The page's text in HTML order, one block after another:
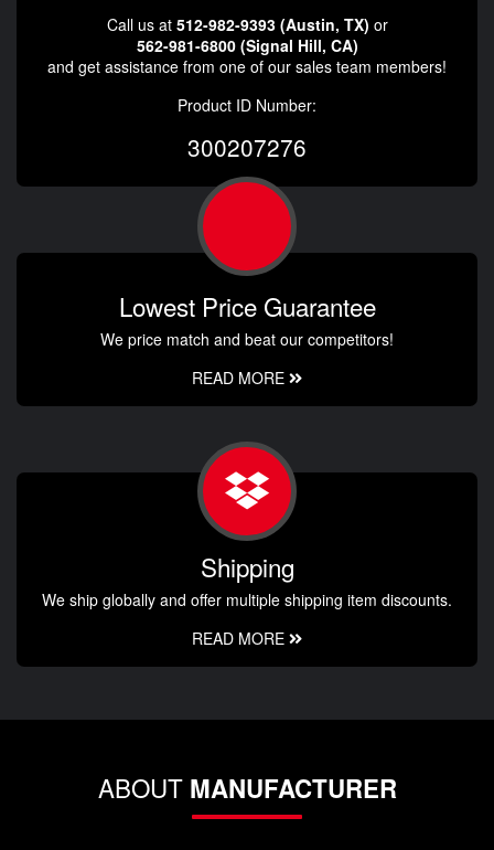
Call us at 512-982-9393 (Austin, TX) or
562-981-6800 (Signal Hill, CA)
and get assistance from one of our sales team members!
Product ID Number:
300207276
Lowest Price Guarantee
We price match and beat our competitors!
READ MORE
Shipping
We ship globally and offer multiple shipping item discounts.
READ MORE
ABOUT MANUFACTURER